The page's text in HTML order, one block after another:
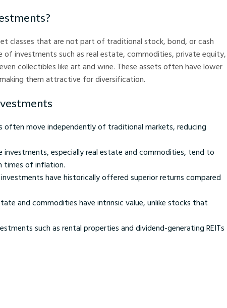
classes that are not part of traditional stock, bond, or cash
of investments such as real estate, commodities, private equity,
collectibles like art and wine. These assets often have lower
them attractive for diversification.
often move independently of traditional markets, reducing
investments, especially real estate and commodities, tend to
times of inflation.
have historically offered superior returns compared
and commodities have intrinsic value, unlike stocks that
such as rental properties and dividend-generating REITs